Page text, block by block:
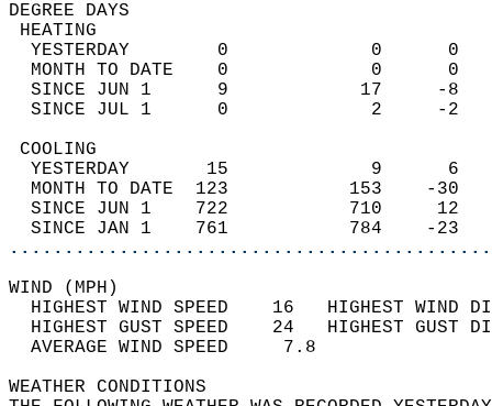
DEGREE
YESTERDAY        0
MONTH TO DATE    0
SINCE JUN 1      9
SINCE JUL 1      0
YESTERDAY       15
MONTH TO DATE  123
SINCE JUN 1    722
SINCE JAN 1    761
WIND
HIGHEST WIND SPEED    16   HIGHEST
HIGHEST GUST SPEED    24   HIGHEST
AVERAGE WIND
WEATHER